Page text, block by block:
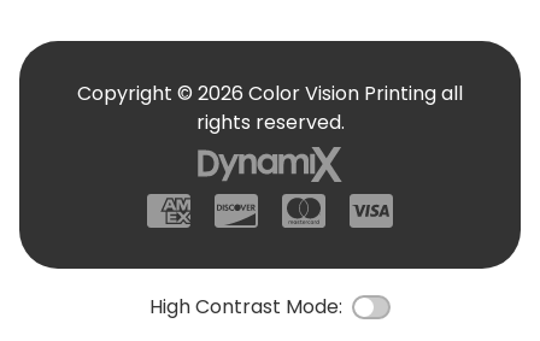
American Express
DiscoverMastercard
Copyright © 2026 Color Vision Printing all
rights reserved.
High Contrast Mode: